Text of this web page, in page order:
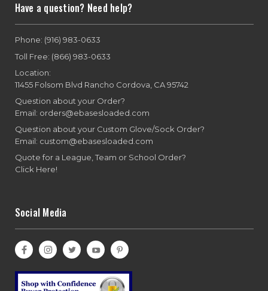
Have a question? Need help?
Phone: (916) 983-0633
Toll Free: (866) 983-0633
Location:
11455 Folsom Blvd Rancho Cordova, CA 95742
Question about your Order?
Email: orders@ebasesloaded.com
Question about your Custom Glove/Sock Order?
Email: custom@ebasesloaded.com
Quote for a League, Team or School Order?
Click Here!
Social Media